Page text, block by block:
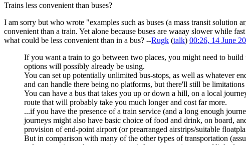
Trains less convenient than buses?
I am sorry but who wrote "examples such as buses (a mass transit
convenient than a train. Yet alone because buses are waaay slower while
what could be less convenient than in a bus? --Rugk (talk) 00:26, 14 June
If you want a train to go between two places, you might need to
options will possibly already be using.
You can set up potentially unlimited bus-stops, as well as whatever
and can handle there being no platforms, but there'll still be
You can have a bus that takes you up or down a hill, on a local
route that will probably take you much longer and cost far more.
...if you have the presence of a train service (and a long enough
journeys might also have basic choice of food and drink, on board,
provision of end-point airport (or prearranged airstrips/suitable
But in comparison with many of the other types of transportation